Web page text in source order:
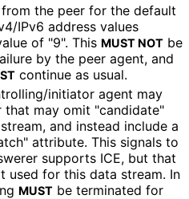
the peer for the default
IPv6 address values
of "9". This MUST NOT be
by the peer agent, and
continue as usual.
/initiator agent may
that may omit "candidate"
and instead include a
attribute. This signals to
supports ICE, but that
used for this data stream. In
MUST be terminated for